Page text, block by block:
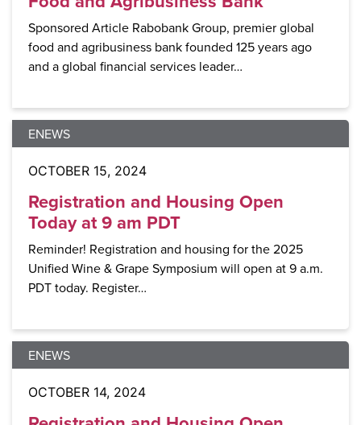
Sponsored Article Rabobank Group, premier global
food and agribusiness bank founded 125 years ago
and a global financial services leader…
ENEWS
OCTOBER 15, 2024
Registration and Housing Open
Today at 9 am PDT
Reminder! Registration and housing for the 2025
Unified Wine & Grape Symposium will open at 9 a.m.
PDT today. Register…
ENEWS
OCTOBER 14, 2024